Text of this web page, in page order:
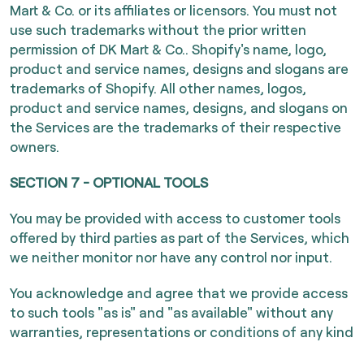
Mart & Co. or its affiliates or licensors. You must not
use such trademarks without the prior written
permission of DK Mart & Co.. Shopify's name, logo,
product and service names, designs and slogans are
trademarks of Shopify. All other names, logos,
product and service names, designs, and slogans on
the Services are the trademarks of their respective
owners.
SECTION 7 - OPTIONAL TOOLS
You may be provided with access to customer tools
offered by third parties as part of the Services, which
we neither monitor nor have any control nor input.
You acknowledge and agree that we provide access
to such tools "as is" and "as available" without any
warranties, representations or conditions of any kind